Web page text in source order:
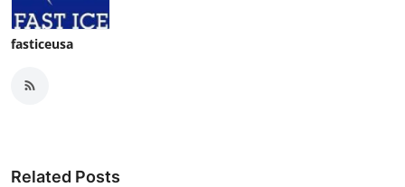
fasticeusa
Related Posts